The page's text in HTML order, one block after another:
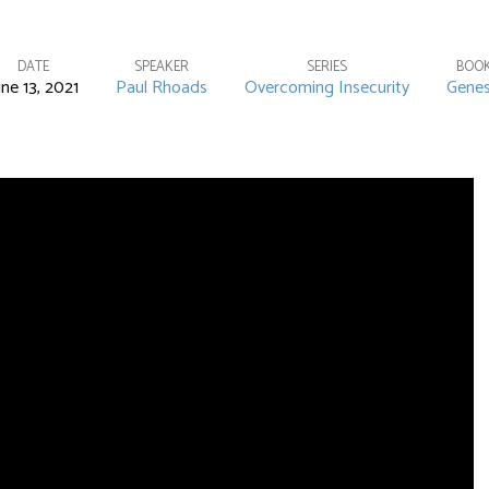
DATE
13, 2021
SPEAKER
Paul Rhoads
SERIES
Overcoming Insecurity